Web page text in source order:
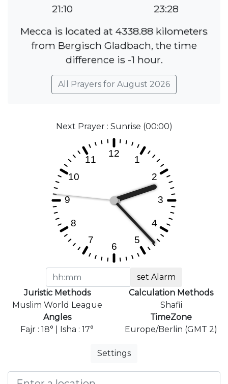
21:10
23:28
Mecca is located at 4338.88 kilometers
from Bergisch Gladbach, the time
difference is -1 hour.
All Prayers for August 2026
Next Prayer : Sunrise (00:00)
set Alarm
Juristic Methods
Muslim World League
Calculation Methods
Shafii
Angles
Fajr : 18° | Isha : 17°
TimeZone
Europe/Berlin (GMT 2)
Settings